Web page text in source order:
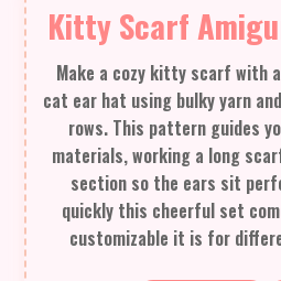
Kitty Scarf
Make a cozy kitty scarf with
cat ear hat using bulky yarn
rows. This pattern guides
materials, working a long
section so the ears sit
quickly this cheerful set
customizable it is for